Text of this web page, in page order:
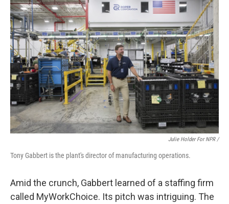
Julie Holder For NPR /
Tony Gabbert is the plant's director of manufacturing operations.
Amid the crunch, Gabbert learned of a staffing firm
called MyWorkChoice. Its pitch was intriguing. The